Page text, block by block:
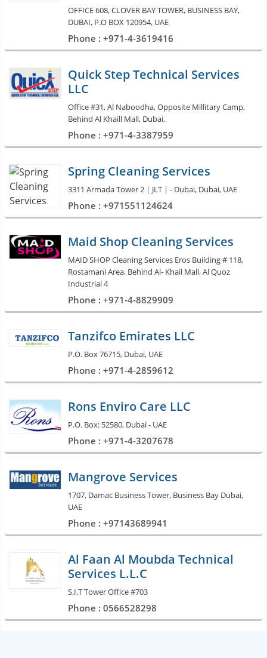
OFFICE 608, CLOVER BAY TOWER, BUSINESS BAY,
DUBAI, P.O BOX 120954, UAE
Phone : +971-4-3619416
Quick Step Technical Services
LLC
Office #31, Al Naboodha, Opposite Millitary Camp,
Behind Al Khaill Mall, Dubai.
Phone : +971-4-3387959
Spring Cleaning Services
3311 Armada Tower 2 | JLT | - Dubai, Dubai, UAE
Phone : +971551124624
Maid Shop Cleaning Services
MAID SHOP Cleaning Services Eros Building # 118,
Rostamani Area, Behind Al- Khail Mall, Al Quoz
Industrial 4
Phone : +971-4-8829909
Tanzifco Emirates LLC
P.O. Box 76715, Dubai, UAE
Phone : +971-4-2859612
Rons Enviro Care LLC
P.O. Box: 52580, Dubai - UAE
Phone : +971-4-3207678
Mangrove Services
1707, Damac Business Tower, Business Bay Dubai,
UAE
Phone : +97143689941
Al Faan Al Moubda Technical
Services L.L.C
S.I.T Tower Office #703
Phone : 0566528298